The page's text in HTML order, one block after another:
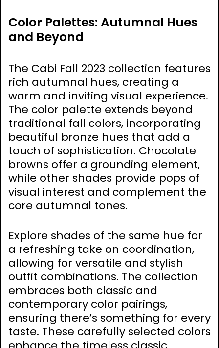
Color Palettes: Autumnal Hues
and Beyond
The Cabi Fall 2023 collection features
rich autumnal hues‚ creating a
warm and inviting visual experience.
The color palette extends beyond
traditional fall colors‚ incorporating
beautiful bronze hues that add a
touch of sophistication. Chocolate
browns offer a grounding element‚
while other shades provide pops of
visual interest and complement the
core autumnal tones.
Explore shades of the same hue for
a refreshing take on coordination‚
allowing for versatile and stylish
outfit combinations. The collection
embraces both classic and
contemporary color pairings‚
ensuring there’s something for every
taste. These carefully selected colors